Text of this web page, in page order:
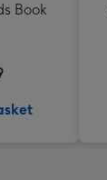
Book